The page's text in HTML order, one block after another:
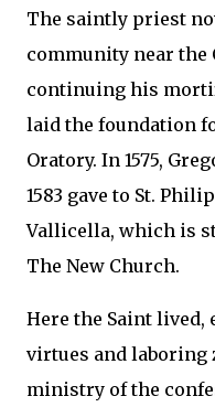
The saintly priest
community near the
continuing his
laid the foundation
Oratory. In 1575,
1583 gave to St.
Vallicella, which is
The New Church.
Here the Saint lived,
virtues and laboring
ministry of the